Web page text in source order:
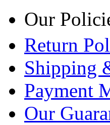
Our
Return
Shipping
Payment
Our